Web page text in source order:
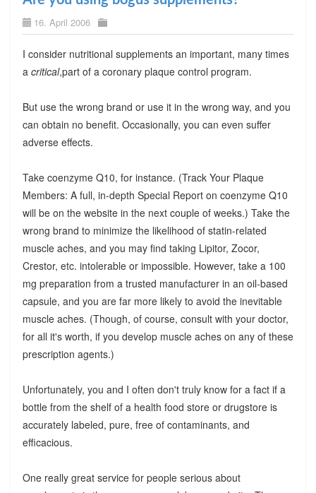
16. April 2006
I consider nutritional supplements an important, many times
a critical,part of a coronary plaque control program.
But use the wrong brand or use it in the wrong way, and you
can obtain no benefit. Occasionally, you can even suffer
adverse effects.
Take coenzyme Q10, for instance. (Track Your Plaque
Members: A full, in-depth Special Report on coenzyme Q10
will be on the website in the next couple of weeks.) Take the
wrong brand to minimize the likelihood of statin-related
muscle aches, and you may find taking Lipitor, Zocor,
Crestor, etc. intolerable or impossible. However, take a 100
mg preparation from a trusted manufacturer in an oil-based
capsule, and you are far more likely to avoid the inevitable
muscle aches. (Though, of course, consult with your doctor,
for all it's worth, if you develop muscle aches on any of these
prescription agents.)
Unfortunately, you and I often don't truly know for a fact if a
bottle from the shelf of a health food store or drugstore is
accurately labeled, pure, free of contaminants, and
efficacious.
One really great service for people serious about